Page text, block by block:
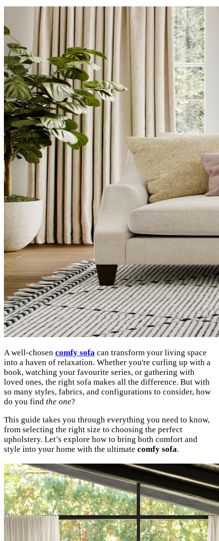
A well-chosen comfy sofa can transform your living space
into a haven of relaxation. Whether you're curling up with a
book, watching your favourite series, or gathering with
loved ones, the right sofa makes all the difference. But with
so many styles, fabrics, and configurations to consider, how
do you find the one?
This guide takes you through everything you need to know,
from selecting the right size to choosing the perfect
upholstery. Let’s explore how to bring both comfort and
style into your home with the ultimate comfy sofa.